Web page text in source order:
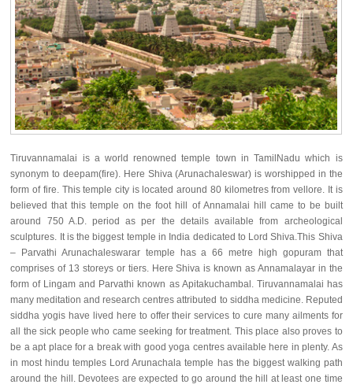
Tiruvannamalai is a world renowned temple town in TamilNadu which is
synonym to deepam(fire). Here Shiva (Arunachaleswar) is worshipped in the
form of fire. This temple city is located around 80 kilometres from vellore. It is
believed that this temple on the foot hill of Annamalai hill came to be built
around 750 A.D. period as per the details available from archeological
sculptures. It is the biggest temple in India dedicated to Lord Shiva.This Shiva
– Parvathi Arunachaleswarar temple has a 66 metre high gopuram that
comprises of 13 storeys or tiers. Here Shiva is known as Annamalayar in the
form of Lingam and Parvathi known as Apitakuchambal. Tiruvannamalai has
many meditation and research centres attributed to siddha medicine. Reputed
siddha yogis have lived here to offer their services to cure many ailments for
all the sick people who came seeking for treatment. This place also proves to
be a apt place for a break with good yoga centres available here in plenty. As
in most hindu temples Lord Arunachala temple has the biggest walking path
around the hill. Devotees are expected to go around the hill at least one time